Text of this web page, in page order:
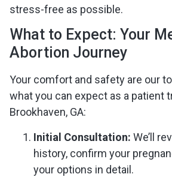
stress-free as possible.
What to Expect: Your
Abortion Journey
Your comfort and safety are our
what you can expect as a patient
Brookhaven, GA:
Initial Consultation: We’ll
history, confirm your
your options in detail.